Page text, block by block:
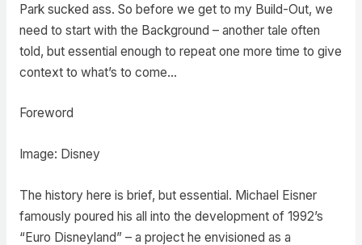
Park sucked ass. So before we get to my Build-Out, we
need to start with the Background – another tale often
told, but essential enough to repeat one more time to give
context to what’s to come…
Foreword
Image: Disney
The history here is brief, but essential. Michael Eisner
famously poured his all into the development of 1992’s
“Euro Disneyland” – a project he envisioned as a